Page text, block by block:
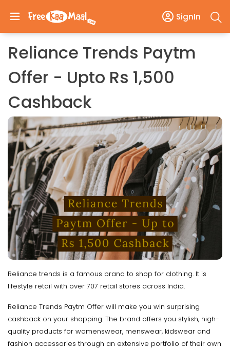
SignIn
Reliance Trends Paytm
Offer - Upto Rs 1,500
Cashback
Reliance trends is a famous brand to shop for clothing. It is
lifestyle retail with over 707 retail stores across India.
Reliance Trends Paytm Offer will make you win surprising
cashback on your shopping. The brand offers you stylish, high-
quality products for womenswear, menswear, kidswear and
fashion accessories through an extensive portfolio of their own